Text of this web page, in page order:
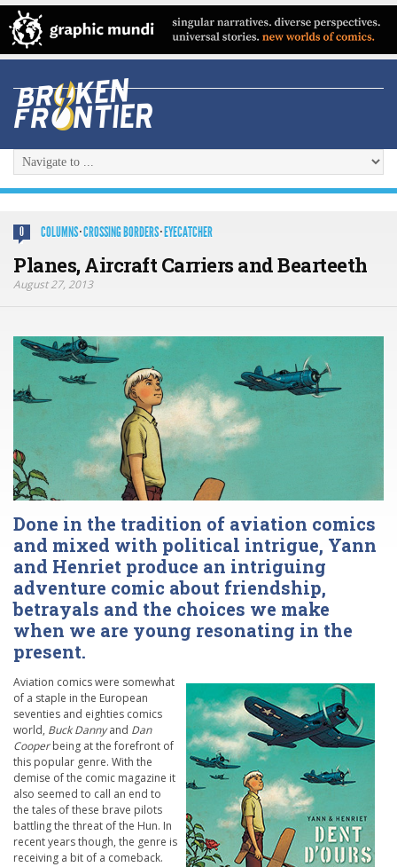
0 COLUMNS·CROSSING BORDERS· EYECATCHER
Planes, Aircraft Carriers and Bearteeth
August 27, 2013
Done in the tradition of aviation comics
and mixed with political intrigue, Yann
and Henriet produce an intriguing
adventure comic about friendship,
betrayals and the choices we make
when we are young resonating in the
present.
Aviation comics were somewhat
of a staple in the European
seventies and eighties comics
world, Buck Dannyand Dan
Cooperbeing at the forefront of
this popular genre. With the
demise of the comic magazine it
also seemed to call an end to
the tales of these brave pilots
battling the threat of the Hun. In
recent years though, the genre is
receiving a bit of a comeback.